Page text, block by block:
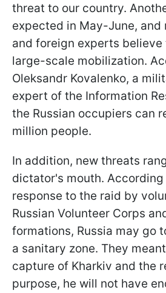
threat to our country.
expected in May-June, and
and foreign experts
large-scale mobilization.
Oleksandr Kovalenko, a
expert of the Information
the Russian occupiers can
million people.
In addition, new threats
dictator's mouth. According
response to the raid by
Russian Volunteer Corps
formations, Russia may go
a sanitary zone. They
capture of Kharkiv and the
purpose, he will not have